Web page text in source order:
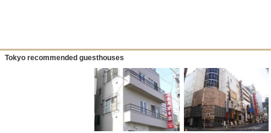
Tokyo recommended guesthouses